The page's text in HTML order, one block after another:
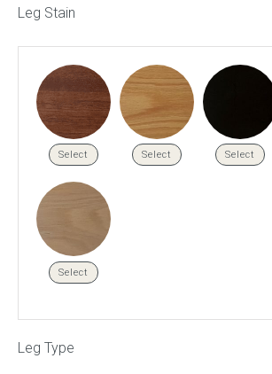
Leg Stain
Select Select Select
Select
Leg Type